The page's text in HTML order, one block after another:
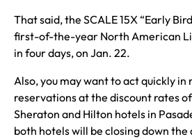
That said, the SCALE 15X “Early
first-of-the-year North American
in four days, on Jan. 22.
Also, you may want to act quickly in
reservations at the discount rates
Sheraton and Hilton hotels in
both hotels will be closing down the